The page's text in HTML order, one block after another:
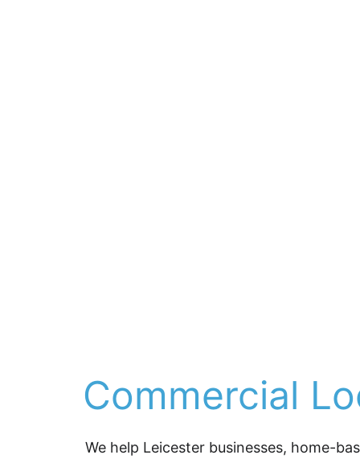
Commercial
We help Leicester businesses, home-